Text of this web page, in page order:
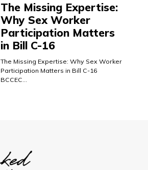
The Missing Expertise:
Why Sex Worker
Participation Matters
in Bill C-16
The Missing Expertise: Why Sex Worker
Participation Matters in Bill C-16
BCCEC…